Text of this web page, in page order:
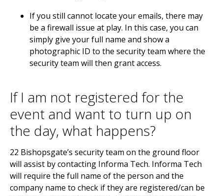
If you still cannot locate your emails, there may
be a firewall issue at play. In this case, you can
simply give your full name and show a
photographic ID to the security team where the
security team will then grant access.
If I am not registered for the
event and want to turn up on
the day, what happens?
22 Bishopsgate’s security team on the ground floor
will assist by contacting Informa Tech. Informa Tech
will require the full name of the person and the
company name to check if they are registered/can be